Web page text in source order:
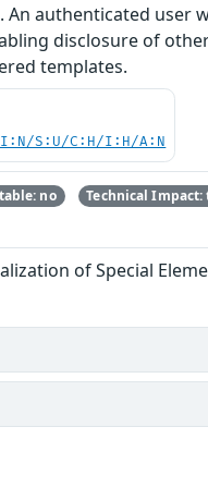
authenticated user
disclosure of
templates.
S:U/C:H/I:H/A:N
no Technical Impact:
of Special